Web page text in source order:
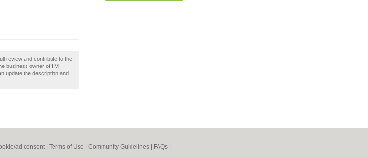
review and contribute to the
business owner of I M
update the description and
ad consent | Terms of Use Community Guidelines FAQs